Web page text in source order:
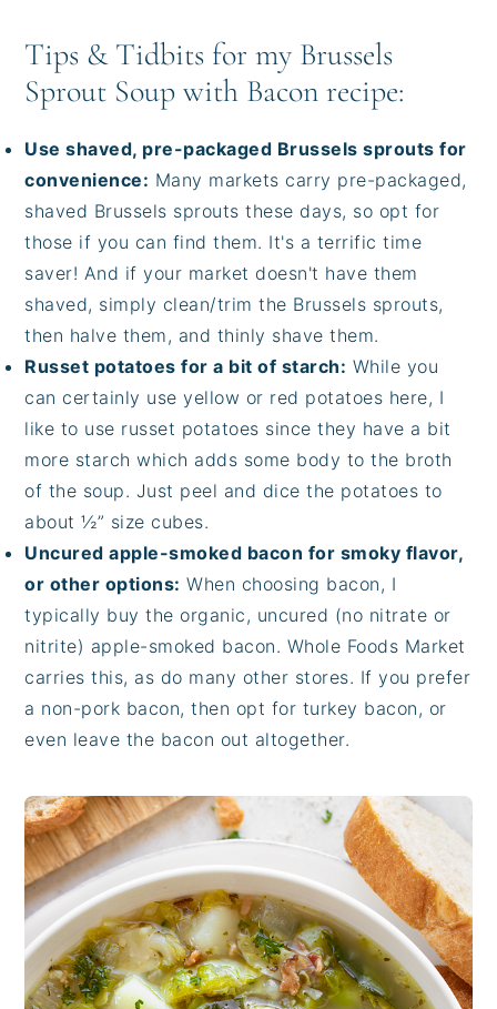
Tips & Tidbits for my Brussels
Sprout Soup with Bacon recipe:
Use shaved, pre-packaged Brussels sprouts for
convenience: Many markets carry pre-packaged,
shaved Brussels sprouts these days, so opt for
those if you can find them. It's a terrific time
saver! And if your market doesn't have them
shaved, simply clean/trim the Brussels sprouts,
then halve them, and thinly shave them.
Russet potatoes for a bit of starch: While you
can certainly use yellow or red potatoes here, I
like to use russet potatoes since they have a bit
more starch which adds some body to the broth
of the soup. Just peel and dice the potatoes to
about ½” size cubes.
Uncured apple-smoked bacon for smoky flavor,
or other options: When choosing bacon, I
typically buy the organic, uncured (no nitrate or
nitrite) apple-smoked bacon. Whole Foods Market
carries this, as do many other stores. If you prefer
a non-pork bacon, then opt for turkey bacon, or
even leave the bacon out altogether.